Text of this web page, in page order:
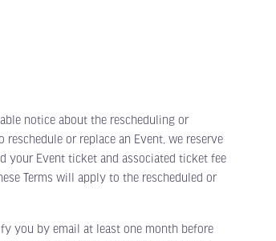
notice about the rescheduling or
or replace an Event, we reserve
your Event ticket and associated ticket fee
Terms will apply to the rescheduled or
you by email at least one month before